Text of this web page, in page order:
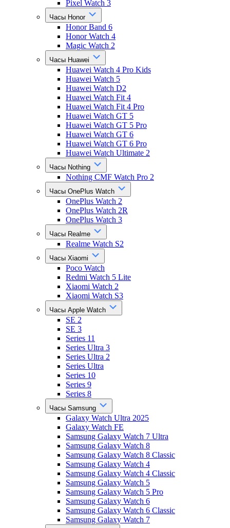
Pixel Watch 3
Часы Honor
Honor Band 6
Honor Watch 4
Magic Watch 2
Часы Huawei
Huawei Watch 4 Pro Kids
Huawei Watch 5
Huawei Watch D2
Huawei Watch Fit 4
Huawei Watch Fit 4 Pro
Huawei Watch GT 5
Huawei Watch GT 5 Pro
Huawei Watch GT 6
Huawei Watch GT 6 Pro
Huawei Watch Ultimate 2
Часы Nothing
Nothing CMF Watch Pro 2
Часы OnePlus Watch
OnePlus Watch 2
OnePlus Watch 2R
OnePlus Watch 3
Часы Realme
Realme Watch S2
Часы Xiaomi
Poco Watch
Redmi Watch 5 Lite
Xiaomi Watch 2
Xiaomi Watch S3
Часы Apple Watch
SE 2
SE 3
Series 11
Series Ultra 3
Series Ultra 2
Series Ultra
Series 10
Series 9
Series 8
Часы Samsung
Galaxy Watch Ultra 2025
Galaxy Watch FE
Samsung Galaxy Watch 7 Ultra
Samsung Galaxy Watch 8
Samsung Galaxy Watch 8 Classic
Samsung Galaxy Watch 4
Samsung Galaxy Watch 4 Classic
Samsung Galaxy Watch 5
Samsung Galaxy Watch 5 Pro
Samsung Galaxy Watch 6
Samsung Galaxy Watch 6 Classic
Samsung Galaxy Watch 7